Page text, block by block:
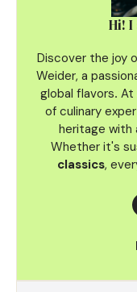
Hi!
Discover the joy
Weider, a
global flavors. At
of culinary
heritage with
Whether it's
classics,